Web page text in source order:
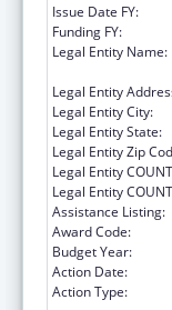
Issue Date FY:
Funding FY:
Legal Entity Name:
Legal Entity
Legal Entity City:
Legal Entity State:
Legal Entity Zip
Legal Entity
Legal Entity
Assistance Listing:
Award Code:
Budget Year:
Action Date:
Action Type: